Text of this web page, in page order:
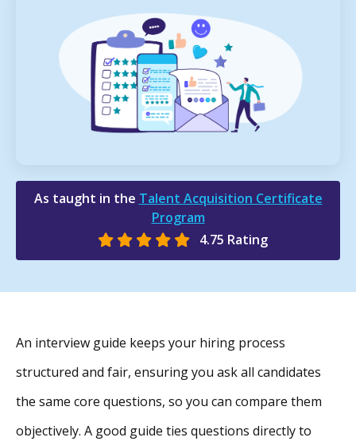
As taught in the Talent Acquisition Certificate
Program
4.75 Rating
An interview guide keeps your hiring process
structured and fair, ensuring you ask all candidates
the same core questions, so you can compare them
objectively. A good guide ties questions directly to